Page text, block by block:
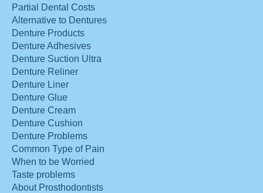
Partial Dental Costs
Alternative to Dentures
Denture Products
Denture Adhesives
Denture Suction Ultra
Denture Reliner
Denture Liner
Denture Glue
Denture Cream
Denture Cushion
Denture Problems
Common Type of Pain
When to be Worried
Taste problems
About Prosthodontists